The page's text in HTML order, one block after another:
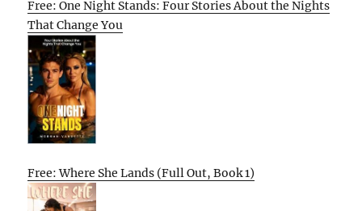
Free: One Night Stands: Four Stories About the Nights
That Change You
Free: Where She Lands (Full Out, Book 1)